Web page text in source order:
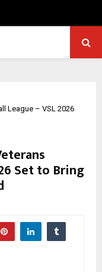
League – VSL 2026
Set to Bring